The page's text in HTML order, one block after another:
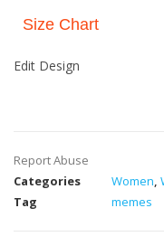
Size Chart
Edit Design
Report Abuse
Categories
Women,
Tag
memes